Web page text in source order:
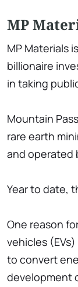
MP
MP Materials
billionaire
in taking
Mountain
rare earth
and operated
Year to date,
One reason
vehicles
to convert
development